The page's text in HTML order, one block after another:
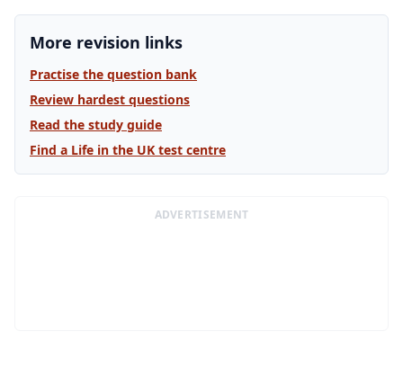
More revision links
Practise the question bank
Review hardest questions
Read the study guide
Find a Life in the UK test centre
ADVERTISEMENT